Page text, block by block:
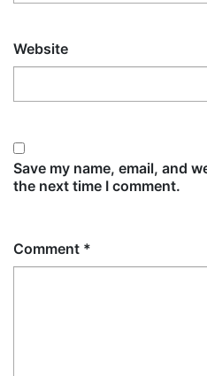
Website
Save my name, email, and
the next time I comment.
Comment *